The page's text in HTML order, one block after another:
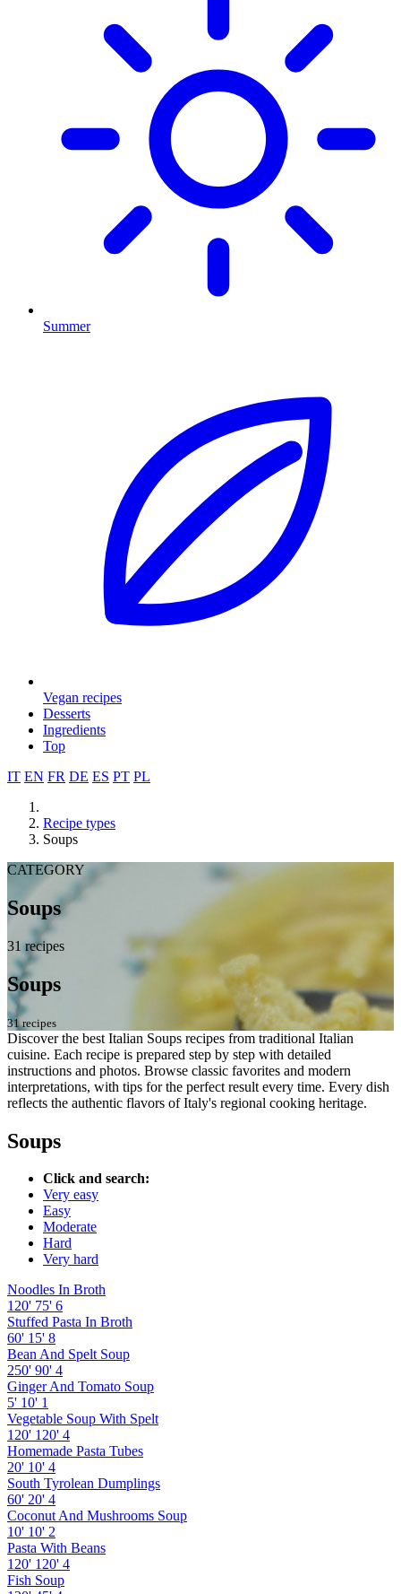
Summer
Vegan recipes
Desserts
Ingredients
Top
IT EN FR DE ES PT PL
Recipe types
Soups
CATEGORY
Soups
31 recipes
Soups
31 recipes
Discover the best Italian Soups recipes from traditional Italian
cuisine. Each recipe is prepared step by step with detailed
instructions and photos. Browse classic favorites and modern
interpretations, with tips for the perfect result every time. Every dish
reflects the authentic flavors of Italy's regional cooking heritage.
Soups
Click and search:
Very easy
Easy
Moderate
Hard
Very hard
Noodles In Broth
120' 75' 6
Stuffed Pasta In Broth
60' 15' 8
Bean And Spelt Soup
250' 90' 4
Ginger And Tomato Soup
5' 10' 1
Vegetable Soup With Spelt
120' 120' 4
Homemade Pasta Tubes
20' 10' 4
South Tyrolean Dumplings
60' 20' 4
Coconut And Mushrooms Soup
10' 10' 2
Pasta With Beans
120' 120' 4
Fish Soup